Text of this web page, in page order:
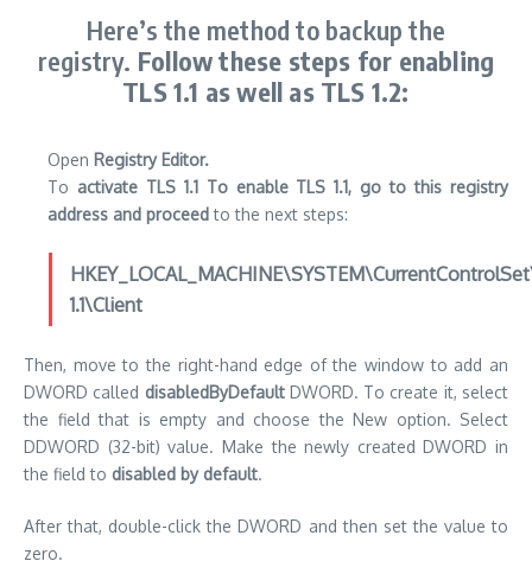
Here’s the method to backup the
registry. Follow these steps for enabling
TLS 1.1 as well as TLS 1.2:
Open Registry Editor.
To activate TLS 1.1 To enable TLS 1.1, go to this registry
address and proceedto the next steps:
1.1\Client
Then, move to the right-hand edge of the window to add an
DWORD called disabledByDefaultDWORD. To create it, select
the field that is empty and choose the New option. Select
DDWORD (32-bit) value. Make the newly created DWORD in
the field to disabled by default.
After that, double-click the DWORD and then set the value to
zero.